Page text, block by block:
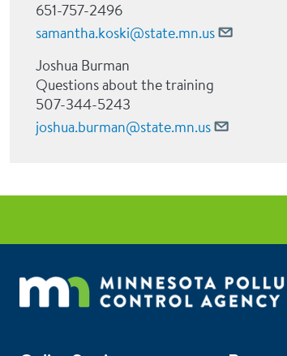
651-757-2496
samantha.koski@state.mn.us
Joshua Burman
Questions about the training
507-344-5243
joshua.burman@state.mn.us